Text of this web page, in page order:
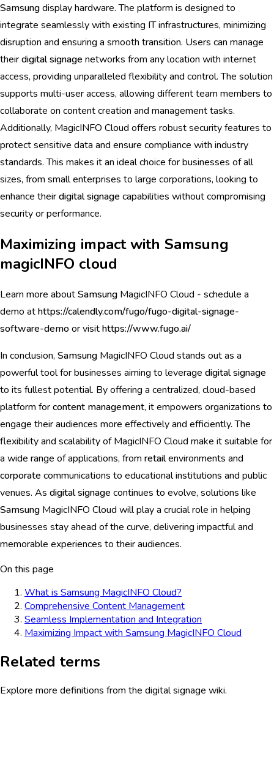
Samsungdisplay hardware. The platform is designed to
integrate seamlessly with existing IT infrastructures, minimizing
disruption and ensuring a smooth transition. Users can manage
theirdigital signage networks from any location with internet
access, providing unparalleled flexibility and control. The solution
supports multi-user access, allowing different team members to
collaborate on content creation and management tasks.
Additionally, MagicINFO Cloud offers robust security features to
protect sensitive data and ensure compliance with industry
standards. This makes it an ideal choice for businesses of all
sizes, from small enterprises to large corporations, looking to
enhance theirdigital signage capabilities without compromising
security or performance.
Maximizing impact with Samsung
magicINFO cloud
Learn more aboutSamsung MagicINFO Cloud - schedule a
demo athttps://calendly.com/fugo/fugo-digital-signage-
software-demoor visithttps://www.fugo.ai/
In conclusion, Samsung MagicINFO Cloud stands out as a
powerful tool for businesses aiming to leverage digital signage
to its fullest potential. By offering a centralized, cloud-based
platform forcontent management, it empowers organizations to
engage their audiences more effectively and efficiently. The
flexibility and scalability of MagicINFO Cloud make it suitable for
a wide range of applications, from retailenvironments and
corporate communications to educational institutions and public
venues. As digital signage continues to evolve, solutions like
Samsung MagicINFO Cloud will play a crucial role in helping
businesses stay ahead of the curve, delivering impactful and
memorable experiences to their audiences.
On this page
What is Samsung MagicINFO Cloud?
Comprehensive Content Management
Seamless Implementation and Integration
Maximizing Impact with Samsung MagicINFO Cloud
Related terms
Explore more definitions from the digital signage wiki.